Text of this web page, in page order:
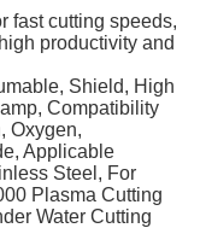
fast cutting speeds,
productivity and
Shield, High
Compatibility
Oxygen,
Applicable
Steel, For
Plasma Cutting
Water Cutting